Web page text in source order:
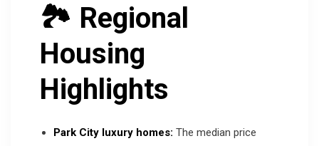
🏞 Regional
Housing
Highlights
Park City luxury homes: The median price